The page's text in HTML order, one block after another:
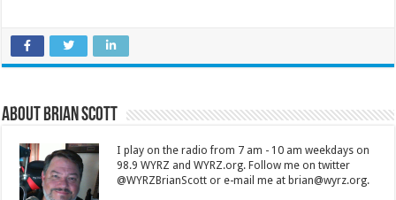
About Brian Scott
I play on the radio from 7 am - 10 am weekdays on
98.9 WYRZ and WYRZ.org. Follow me on twitter
@WYRZBrianScott or e-mail me at brian@wyrz.org.